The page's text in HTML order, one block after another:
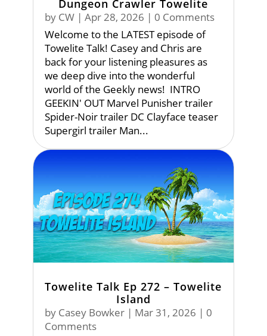
Dungeon Crawler Towelite
by CW| Apr 28, 2026 | 0 Comments
Welcome to the LATEST episode of
Towelite Talk! Casey and Chris are
back for your listening pleasures as
we deep dive into the wonderful
world of the Geekly news! INTRO
GEEKIN' OUT Marvel Punisher trailer
Spider-Noir trailer DC Clayface teaser
Supergirl trailer Man...
Towelite Talk Ep 272 – Towelite
Island
by Casey Bowker| Mar 31, 2026 | 0
Comments